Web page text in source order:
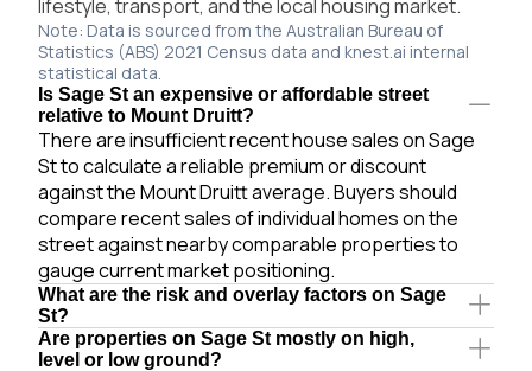
lifestyle, transport, and the local housing market.
Note: Data is sourced from the Australian Bureau of
Statistics (ABS) 2021 Census data and knest.ai internal
statistical data.
Is Sage St an expensive or affordable street
relative to Mount Druitt?
There are insufficient recent house sales on Sage
St to calculate a reliable premium or discount
against the Mount Druitt average. Buyers should
compare recent sales of individual homes on the
street against nearby comparable properties to
gauge current market positioning.
What are the risk and overlay factors on Sage
St?
Are properties on Sage St mostly on high,
level or low ground?